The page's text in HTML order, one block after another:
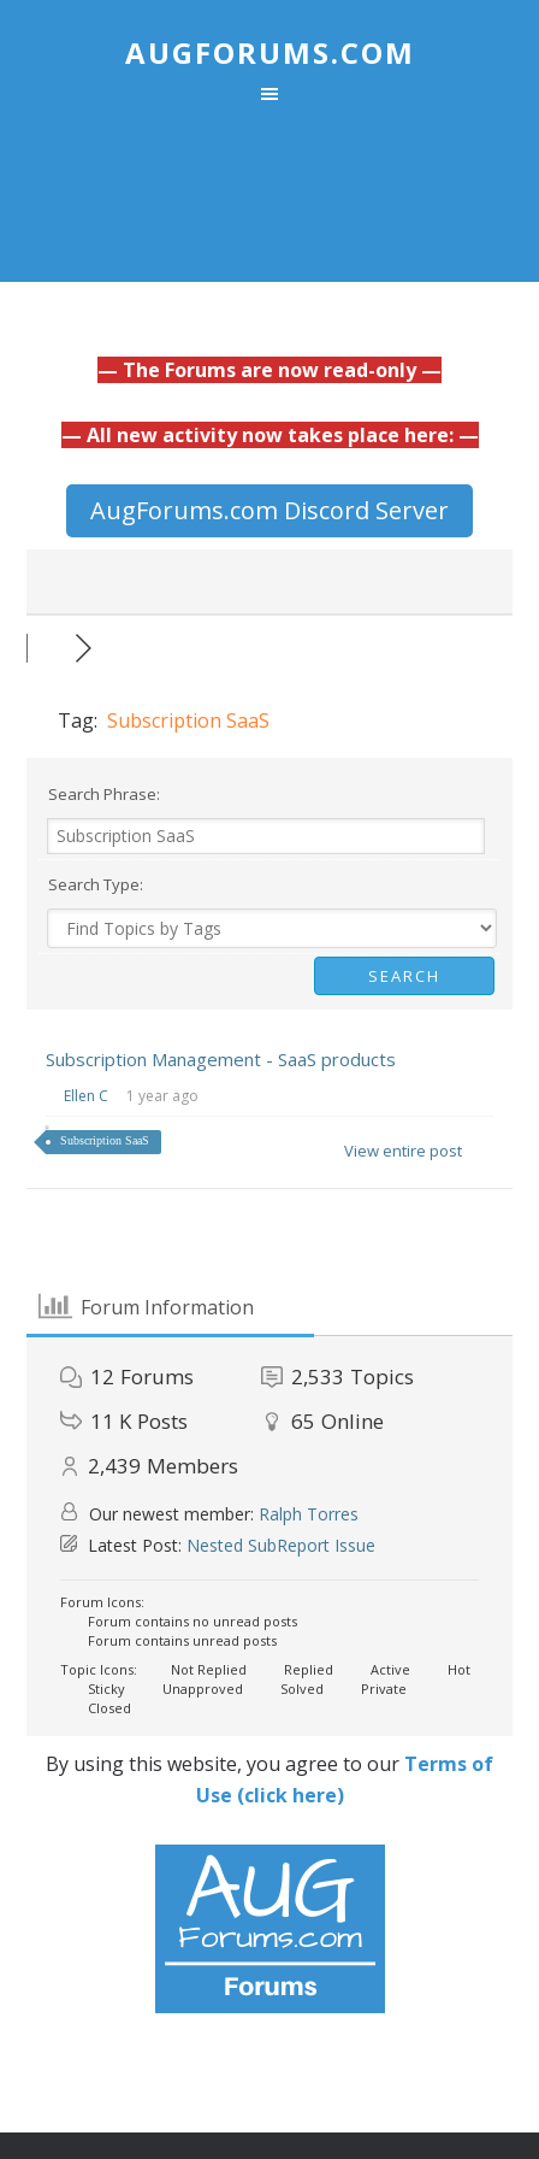
AUGFORUMS.COM
— The Forums are now read-only —
— All new activity now takes place here: —
AugForums.com Discord Server
Tag:Subscription SaaS
Search Phrase:
Search Type:
Subscription Management - SaaS products
Ellen C 1 year ago
Subscription SaaS View entire post
Forum Information
12 Forums 2,533 Topics
11 K Posts 65 Online
2,439 Members
Our newest member: Ralph Torres
Latest Post: Nested SubReport Issue
Forum Icons:
Forum contains no unread posts
Forum contains unread posts
Topic Icons:
Not Replied Replied Active
Hot
Sticky
Unapproved Solved
Private
Closed
By using this website, you agree to our Terms of
Use (click here)